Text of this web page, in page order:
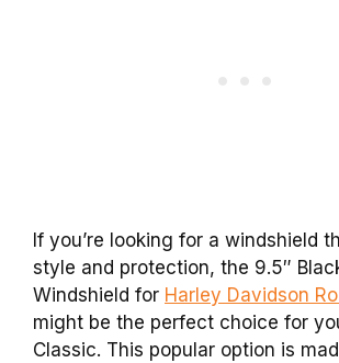
If you’re looking for a windshield
style and protection, the 9.5″
Windshield for Harley Davidson
might be the perfect choice for
Classic. This popular option is